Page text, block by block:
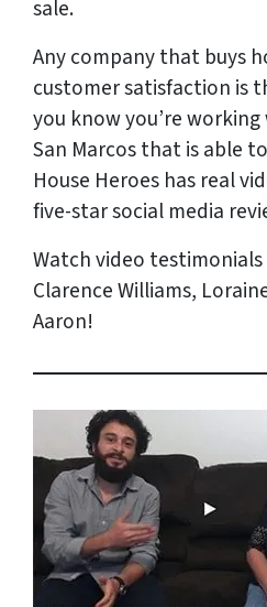
sale.
Any company that buys
customer satisfaction is
you know you’re
San Marcos that is able
House Heroes has real
five-star social media
Watch video testimonials
Clarence Williams,
Aaron!